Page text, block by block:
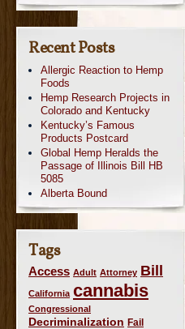
Recent Posts
Allergic Reaction to Hemp
Foods
Hemp Research Projects in
Colorado and Kentucky
Kentucky’s Famous
Products Postcard
Global Hemp Heralds the
Passage of Illinois Bill HB
5085
Alberta Bound
Tags
Access Adult Attorney Bill
California cannabis
Congressional
Decriminalization Fail